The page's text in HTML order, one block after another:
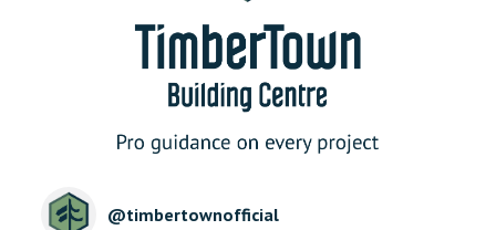
@timbertownofficial